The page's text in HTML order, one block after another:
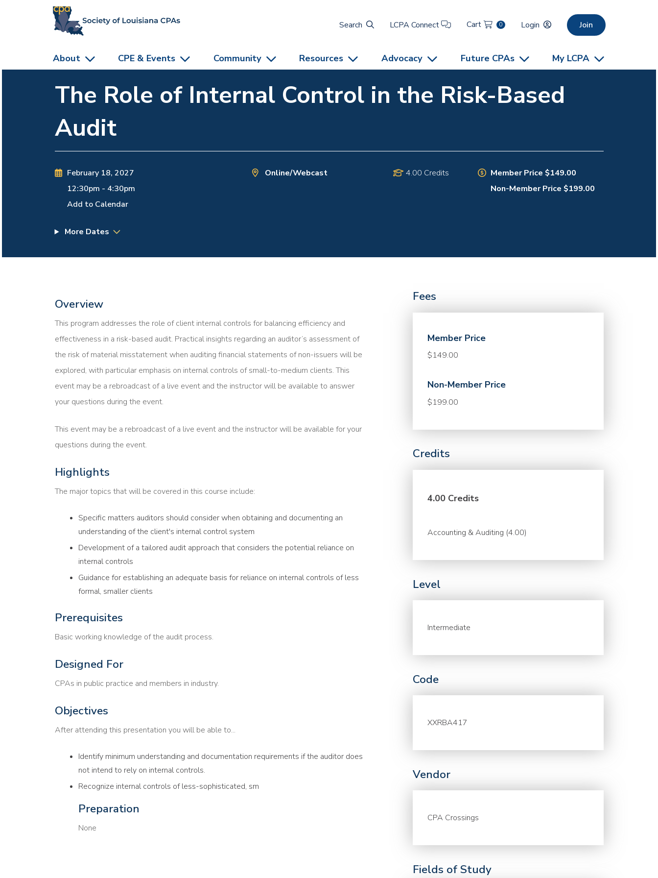
Search
LCPA Connect Cart 0 Login Join
About CPE & Events Community Resources Advocacy Future CPAs My LCPA
The Role of Internal Control in the Risk-Based
Audit
February 18, 2027
12:30pm - 4:30pm
Add to Calendar
Online/Webcast 4.00 Credits
Member Price $149.00
Non-Member Price $199.00
More Dates
Overview
This program addresses the role of client internal controls for balancing efficiency and
effectiveness in a risk-based audit. Practical insights regarding an auditor’s assessment of
the risk of material misstatement when auditing financial statements of non-issuers will be
explored, with particular emphasis on internal controls of small-to-medium clients. This
event may be a rebroadcast of a live event and the instructor will be available to answer
your questions during the event.
This event may be a rebroadcast of a live event and the instructor will be available for your
questions during the event.
Highlights
The major topics that will be covered in this course include:
Specific matters auditors should consider when obtaining and documenting an
understanding of the client's internal control system
Development of a tailored audit approach that considers the potential reliance on
internal controls
Guidance for establishing an adequate basis for reliance on internal controls of less
formal, smaller clients
Prerequisites
Basic working knowledge of the audit process.
Designed For
CPAs in public practice and members in industry.
Objectives
After attending this presentation you will be able to...
Identify minimum understanding and documentation requirements if the auditor does
not intend to rely on internal controls.
Recognize internal controls of less-sophisticated, sm
Preparation
None
Fees
Member Price
$149.00
Non-Member Price
$199.00
Credits
4.00 Credits
Accounting & Auditing (4.00)
Level
Intermediate
Code
XXRBA417
Vendor
CPA Crossings
Fields of Study